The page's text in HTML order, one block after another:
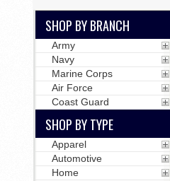
SHOP BY BRANCH
Army
Navy
Marine Corps
Air Force
Coast Guard
SHOP BY TYPE
Apparel
Automotive
Home